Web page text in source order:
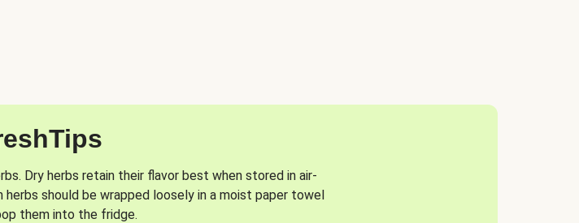
Dry herbs retain their flavor best when stored in air-
should be wrapped loosely in a moist paper towel
them into the fridge.